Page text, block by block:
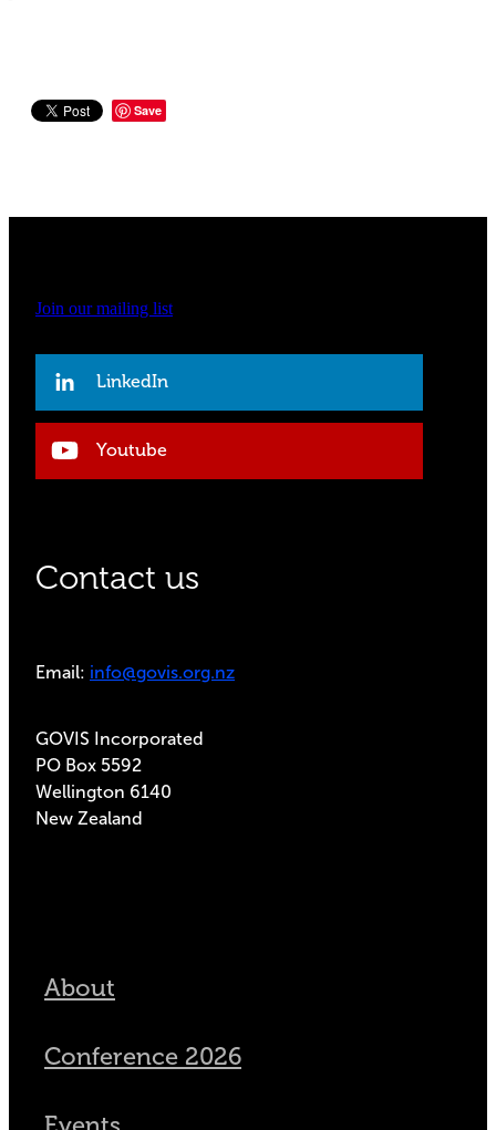
Save
Join our mailing list
LinkedIn
Youtube
Contact us
Email: info@govis.org.nz
GOVIS Incorporated
PO Box 5592
Wellington 6140
New Zealand
About
Conference 2026